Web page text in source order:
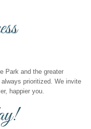
Park and the greater
prioritized. We invite
happier you.